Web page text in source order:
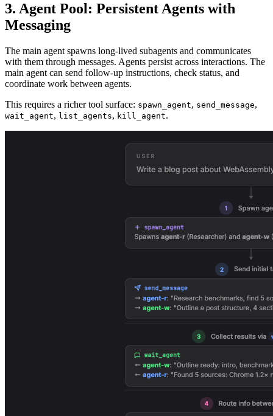
3. Agent Pool: Persistent Agents with
Messaging
The main agent spawns long-lived subagents and communicates
with them through messages. Agents persist across interactions. The
main agent can send follow-up instructions, check status, and
coordinate work between agents.
This requires a richer tool surface: spawn_agent, send_message,
wait_agent, list_agents, kill_agent.